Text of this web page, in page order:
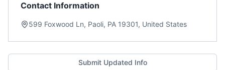
Contact Information
599 Foxwood Ln, Paoli, PA 19301, United States
Submit Updated Info